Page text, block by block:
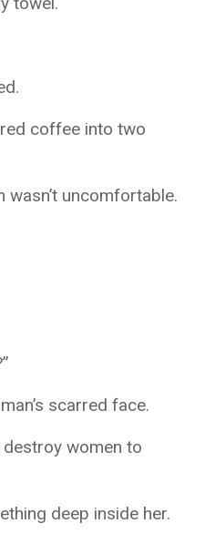
coffee into two
wasn’t uncomfortable.
scarred face.
destroy women to
deep inside her.